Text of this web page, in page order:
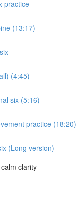
practice
(13:17)
(4:45)
six (5:16)
practice (18:20)
(Long version)
clarity